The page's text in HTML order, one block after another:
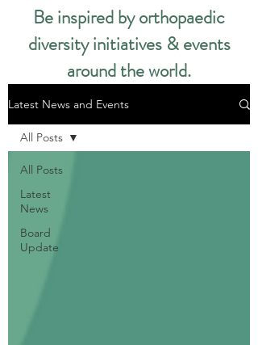
Be inspired by orthopaedic
diversity initiatives & events
around the world.​
Latest News and Events
All Posts
Latest
News
Board
Update
All Posts